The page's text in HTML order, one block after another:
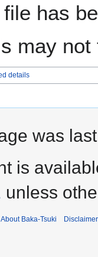
file has
may
details
was
is
unless
About Baka-Tsuki